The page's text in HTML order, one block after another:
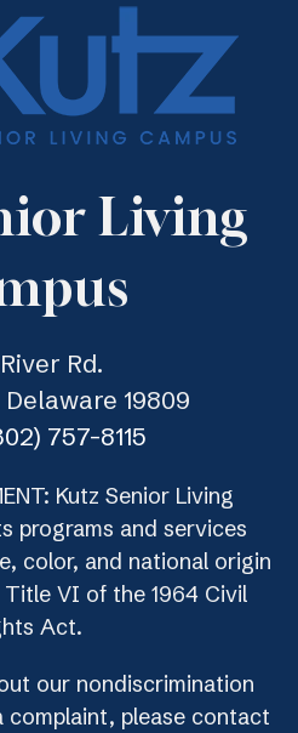
Living
Rd.
19809
757-8115
Kutz Senior Living
programs and services
color, and national origin
VI of the 1964 Civil
Act.
our nondiscrimination
please contact